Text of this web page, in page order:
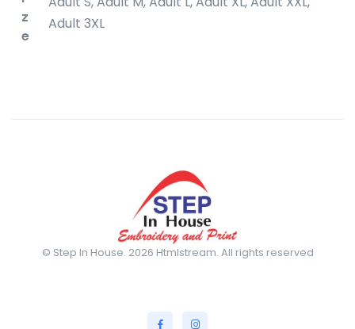
z
e
Adult 3XL
© Step In House. 2026 Htmlstream. All rights reserved